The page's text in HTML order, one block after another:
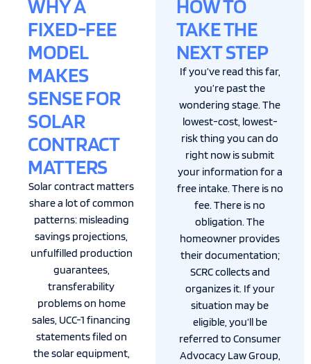
WHY A
FIXED-FEE
MODEL
MAKES
SENSE FOR
SOLAR
CONTRACT
MATTERS
Solar contract matters
share a lot of common
patterns: misleading
savings projections,
unfulfilled production
guarantees,
transferability
problems on home
sales, UCC-1 financing
statements filed on
the solar equipment,
HOW TO
TAKE THE
NEXT STEP
If you’ve read this far,
you’re past the
wondering stage. The
lowest-cost, lowest-
risk thing you can do
right now is submit
your information for a
free intake. There is no
fee. There is no
obligation. The
homeowner provides
their documentation;
SCRC collects and
organizes it. If your
situation may be
eligible, you’ll be
referred to Consumer
Advocacy Law Group,